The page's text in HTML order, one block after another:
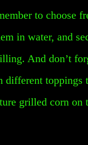
to choose
in water, and
And don’t
different toppings
grilled corn on